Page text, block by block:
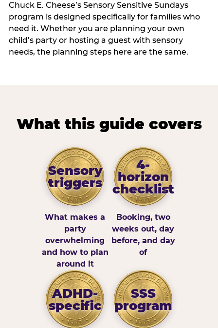
Chuck E. Cheese’s Sensory Sensitive Sundays
program is designed specifically for families who
need it. Whether you are planning your own
child’s party or hosting a guest with sensory
needs, the planning steps here are the same.
What this guide covers
Sensory
triggers
What makes a
party
overwhelming
and how to plan
around it
4-
horizon
checklist
Booking, two
weeks out, day
before, and day
of
ADHD-
specific
SSS
program